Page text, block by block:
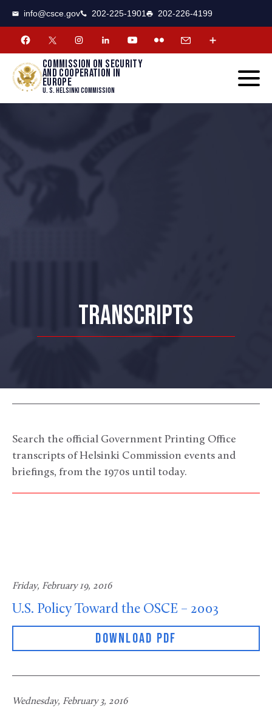
info@csce.gov 202-225-1901 202-226-4199
Commission on security
and cooperation in
Europe
U. S. Helsinki Commission
TRANSCRIPTS
Search the official Government Printing Office
transcripts of Helsinki Commission events and
briefings, from the 1970s until today.
Friday, February 19, 2016
U.S. Policy Toward the OSCE – 2003
DOWNLOAD PDF
Wednesday, February 3, 2016